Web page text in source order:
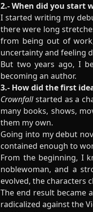
2.- When did you start
I started writing my
there were long
from being out of
uncertainty and feeling
But two years ago, I
becoming an author.
3.- How did the first
Crownfallstarted as a
many books, shows,
them my own.
Going into my debut
contained enough to
From the beginning, I
noblewoman, and a
evolved, the characters
The end result became
radicalized against the